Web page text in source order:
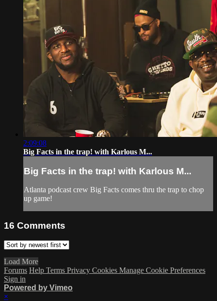
2:09:08
Big Facts in the trap! with Karlous M...
Big Facts in the trap! with Karlous M...
Atlanta podcast crew Big Facts comes thru the trap to chop
up game!
16 Comments
Load More
Forums Help Terms Privacy Cookies Manage Cookie Preferences
Sign in
Powered by Vimeo
×